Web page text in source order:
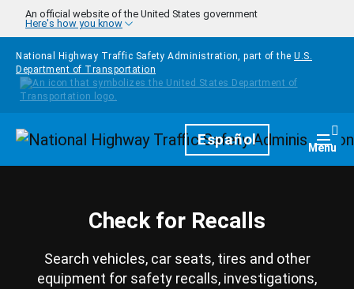
Skip to main content
An official website of the United States government
Here's how you know
National Highway Traffic Safety Administration, part of the U.S.
Department of Transportation
HomepageEspañol Menu
Check for Recalls
Search vehicles, car seats, tires and other
equipment for safety recalls, investigations,